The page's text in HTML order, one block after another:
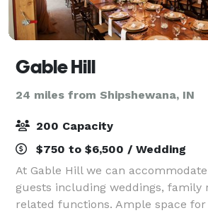
Gable Hill
24 miles from Shipshewana, IN
200 Capacity
$750 to $6,500 / Wedding
At Gable Hill we can
guests including weddings, family
related functions. Ample space